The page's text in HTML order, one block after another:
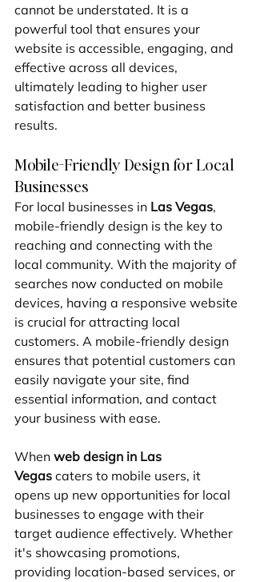
cannot be understated. It is a
powerful tool that ensures your
website is accessible, engaging, and
effective across all devices,
ultimately leading to higher user
satisfaction and better business
results.
Mobile-Friendly Design for Local
Businesses
For local businesses in Las Vegas,
mobile-friendly design is the key to
reaching and connecting with the
local community. With the majority of
searches now conducted on mobile
devices, having a responsive website
is crucial for attracting local
customers. A mobile-friendly design
ensures that potential customers can
easily navigate your site, find
essential information, and contact
your business with ease.
When web design in Las
Vegas caters to mobile users, it
opens up new opportunities for local
businesses to engage with their
target audience effectively. Whether
it's showcasing promotions,
providing location-based services, or